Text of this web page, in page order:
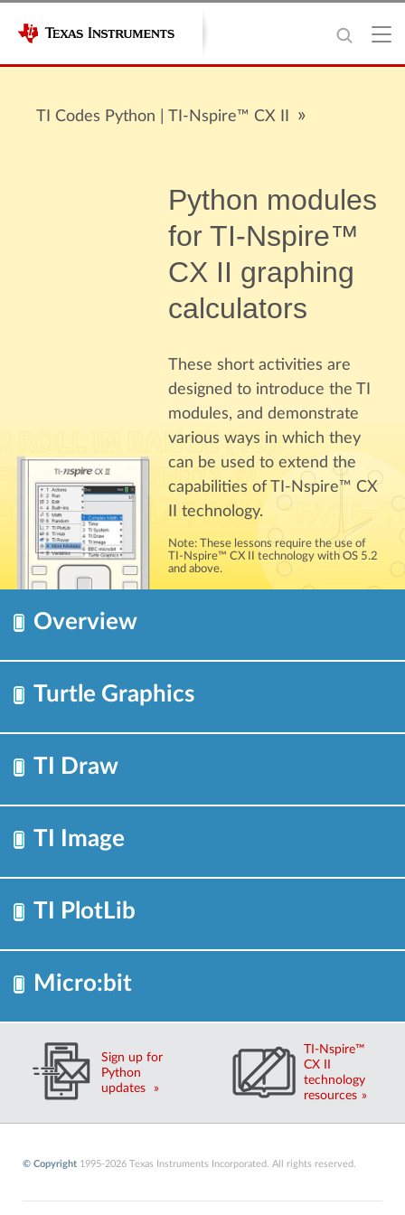
TI Codes Python | TI-Nspire™ CX II
Python modules
for TI-Nspire™
CX II graphing
calculators
These short activities are
designed to introduce the TI
modules, and demonstrate
various ways in which they
can be used to extend the
capabilities of TI-Nspire™ CX
II technology.
Note: These lessons require the use of
TI-Nspire™ CX II technology with OS 5.2
and above.
Overview
Turtle Graphics
TI Draw
TI Image
TI PlotLib
Micro:bit
Sign up for
Python
updates
TI-Nspire™
CX II
technology
resources
© Copyright 1995-2026 Texas Instruments Incorporated. All rights reserved.